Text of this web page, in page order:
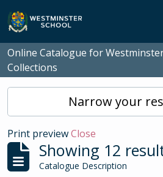
Skip to main content
Online Catalogue for
Collections
Narrow your
Print previewClose
Showing 12
Catalogue Description